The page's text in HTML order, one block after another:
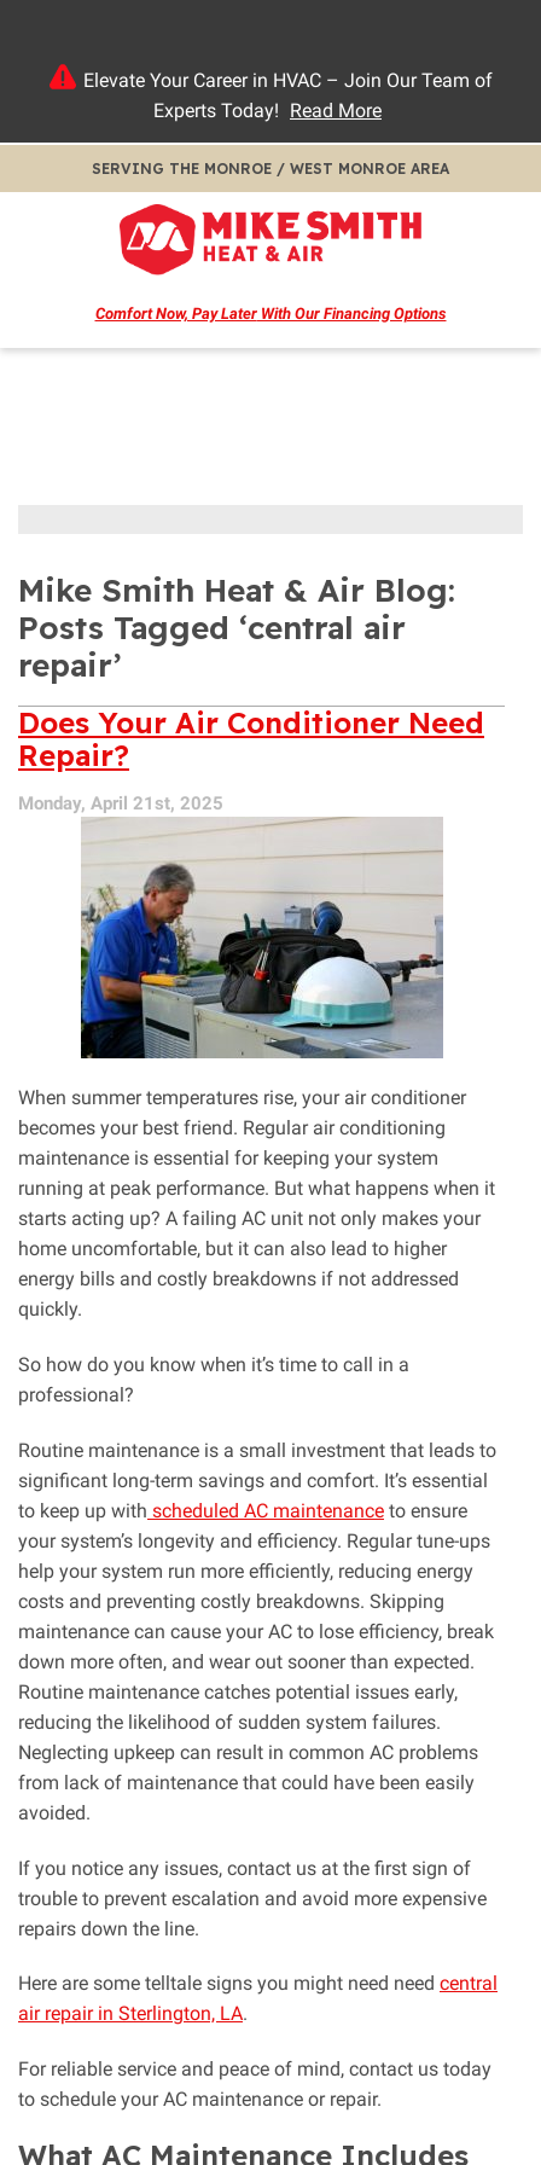
Elevate Your Career in HVAC – Join Our Team of
Experts Today! Read More
SERVING THE MONROE / WEST MONROE AREA
Comfort Now, Pay LaterWith Our Financing Options
Mike Smith Heat & Air Blog:
Posts Tagged ‘central air
repair’
Does Your Air Conditioner Need
Repair?
Monday, April 21st, 2025
When summer temperatures rise, your air conditioner
becomes your best friend. Regular air conditioning
maintenance is essential for keeping your system
running at peak performance. But what happens when it
starts acting up? A failing AC unit not only makes your
home uncomfortable, but it can also lead to higher
energy bills and costly breakdowns if not addressed
quickly.
So how do you know when it’s time to call in a
professional?
Routine maintenance is a small investment that leads to
significant long-term savings and comfort. It’s essential
to keep up with scheduled AC maintenance to ensure
your system’s longevity and efficiency. Regular tune-ups
help your system run more efficiently, reducing energy
costs and preventing costly breakdowns. Skipping
maintenance can cause your AC to lose efficiency, break
down more often, and wear out sooner than expected.
Routine maintenance catches potential issues early,
reducing the likelihood of sudden system failures.
Neglecting upkeep can result in common AC problems
from lack of maintenance that could have been easily
avoided.
If you notice any issues, contact us at the first sign of
trouble to prevent escalation and avoid more expensive
repairs down the line.
Here are some telltale signs you might need need central
air repair in Sterlington, LA.
For reliable service and peace of mind, contact us today
to schedule your AC maintenance or repair.
What AC Maintenance Includes